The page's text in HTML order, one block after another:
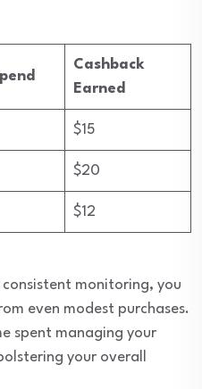
Cashback
Earned
$15
$20
$12
monitoring, you
even modest purchases.
spent managing your
your overall